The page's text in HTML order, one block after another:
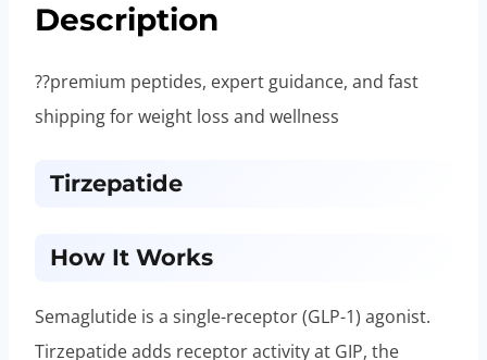
Description
??premium peptides, expert guidance, and fast
shipping for weight loss and wellness
Tirzepatide
How It Works
Semaglutide is a single-receptor (GLP-1) agonist.
Tirzepatide adds receptor activity at GIP, the